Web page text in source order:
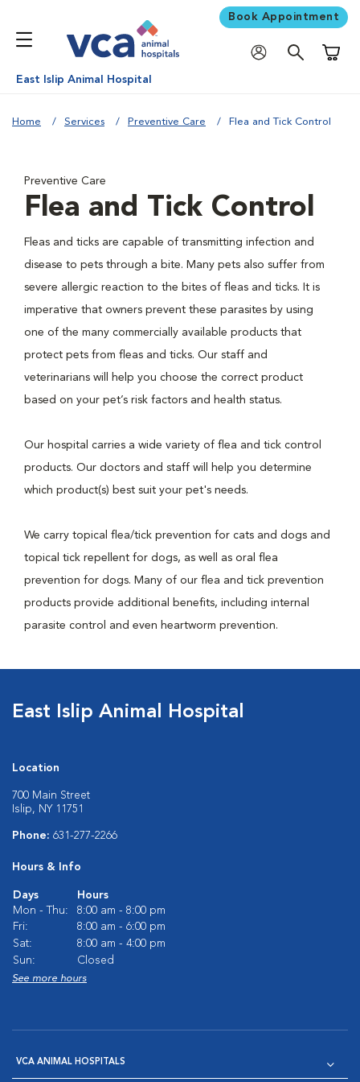
Book Appointment
East Islip Animal Hospital
Home Services Preventive Care Flea and Tick Control
Preventive Care
Flea and Tick Control
Fleas and ticks are capable of transmitting infection and
disease to pets through a bite. Many pets also suffer from
severe allergic reaction to the bites of fleas and ticks. It is
imperative that owners prevent these parasites by using
one of the many commercially available products that
protect pets from fleas and ticks. Our staff and
veterinarians will help you choose the correct product
based on your pet’s risk factors and health status.
Our hospital carries a wide variety of flea and tick control
products. Our doctors and staff will help you determine
which product(s) best suit your pet's needs.
We carry topical flea/tick prevention for cats and dogs and
topical tick repellent for dogs, as well as oral flea
prevention for dogs. Many of our flea and tick prevention
products provide additional benefits, including internal
parasite control and even heartworm prevention.
East Islip Animal Hospital
Location
700 Main Street
Islip, NY 11751
Phone: 631-277-2266
Hours & Info
Days
Hours
Mon - Thu:
8:00 am - 8:00 pm
Fri:
8:00 am - 6:00 pm
Sat:
8:00 am - 4:00 pm
Sun:
Closed
See more hours
VCA ANIMAL HOSPITALS